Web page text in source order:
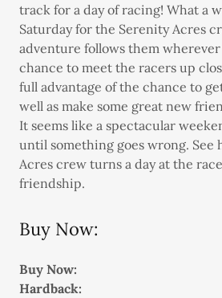
track for a day of racing! What a
Saturday for the Serenity Acres
adventure follows them
chance to meet the racers up
full advantage of the chance to
well as make some great new
It seems like a spectacular
until something goes wrong. See
Acres crew turns a day at the
friendship.
Buy Now:
Buy Now:
Hardback: